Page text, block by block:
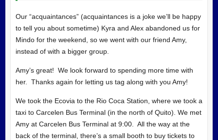
Our “acquaintances” (acquaintances is a joke we’ll be happy
to tell you about sometime) Kyra and Alex abandoned us for
Mindo for the weekend, so we went with our friend Amy,
instead of with a bigger group.
Amy’s great! We look forward to spending more time with
her. Thanks again for letting us tag along with you Amy!
We took the Ecovia to the Rio Coca Station, where we took a
taxi to Carcelen Bus Terminal (in the north of Quito). We met
Amy at Carcelen Bus Terminal at 9:00. All the way at the
back of the terminal, there’s a small booth to buy tickets to